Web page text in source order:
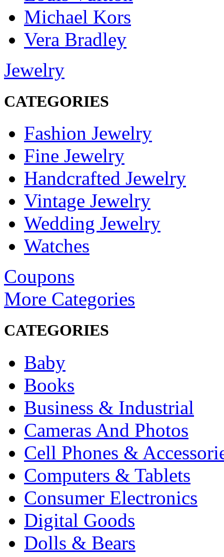
Michael Kors
Vera Bradley
Jewelry
CATEGORIES
Fashion Jewelry
Fine Jewelry
Handcrafted Jewelry
Vintage Jewelry
Wedding Jewelry
Watches
Coupons
More Categories
CATEGORIES
Baby
Books
Business & Industrial
Cameras And Photos
Cell Phones &
Computers & Tablets
Consumer Electronics
Digital Goods
Dolls & Bears